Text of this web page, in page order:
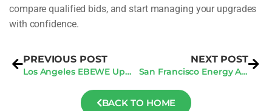
compare qualified bids, and start managing your upgrades
with confidence.
PREVIOUS POST
Los Angeles EBEWE Update: Securing 2025 Compliance Audits in Q2
NEXT POST
San Francisco Energy Audits: How To Avoid New Penalties In 2025
BACK TO HOME